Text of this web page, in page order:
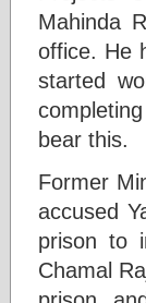
Mahinda
office. He
started
bear this.
Former
accused
prison to
Chamal